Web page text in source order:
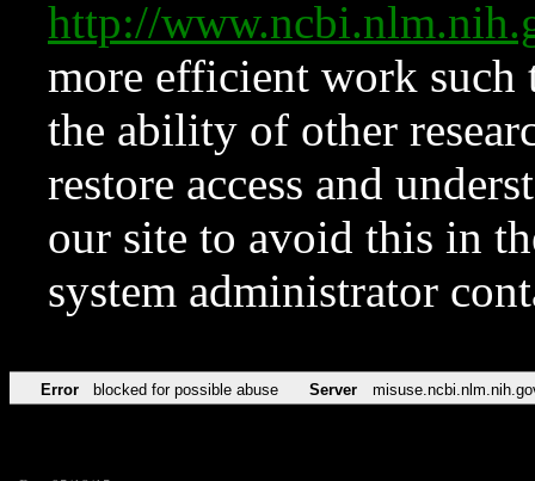
http://
more efficient work such
the ability of other
restore access and
our site to avoid this in
system administrator
Error blocked for possible abuse Server